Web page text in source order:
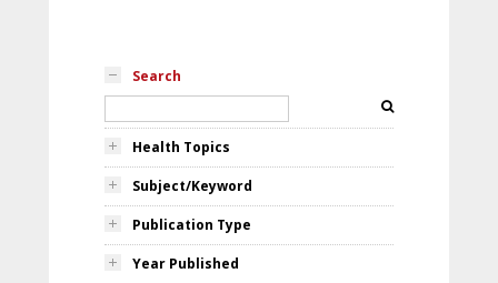
Search
Health Topics
Subject/Keyword
Publication Type
Year Published